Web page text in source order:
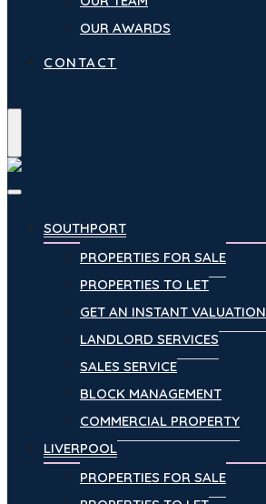
OUR AWARDS
CONTACT
SOUTHPORT
PROPERTIES FOR SALE
PROPERTIES TO LET
GET AN INSTANT VALUATION
LANDLORD SERVICES
SALES SERVICE
BLOCK MANAGEMENT
COMMERCIAL PROPERTY
LIVERPOOL
PROPERTIES FOR SALE